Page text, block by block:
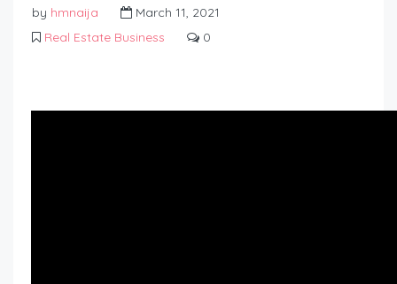
by hmnaija
March 11, 2021
Real Estate Business
0